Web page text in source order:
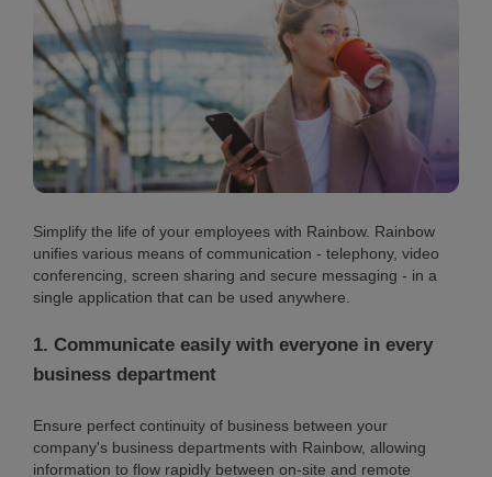
Simplify the life of your employees with Rainbow. Rainbow
unifies various means of communication - telephony, video
conferencing, screen sharing and secure messaging - in a
single application that can be used anywhere.
1. Communicate easily with everyone in every
business department
Ensure perfect continuity of business between your
company's business departments with Rainbow, allowing
information to flow rapidly between on-site and remote